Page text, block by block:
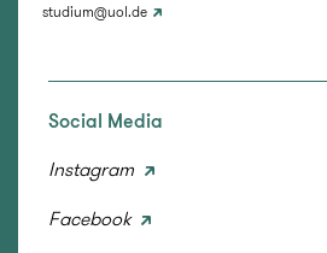
studium@uol.de
Social Media
Instagram
Facebook